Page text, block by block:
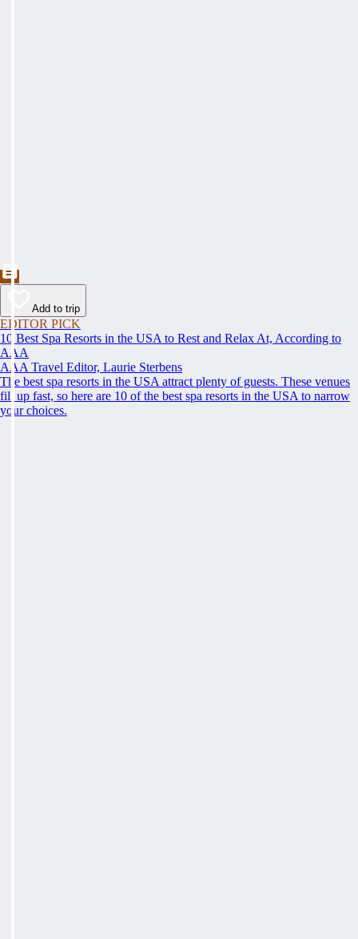
Add to trip
EDITOR PICK
10 Best Spa Resorts in the USA to Rest and Relax At, According to
AAA
AAA Travel Editor, Laurie Sterbens
The best spa resorts in the USA attract plenty of guests. These venues
fill up fast, so here are 10 of the best spa resorts in the USA to narrow
your choices.